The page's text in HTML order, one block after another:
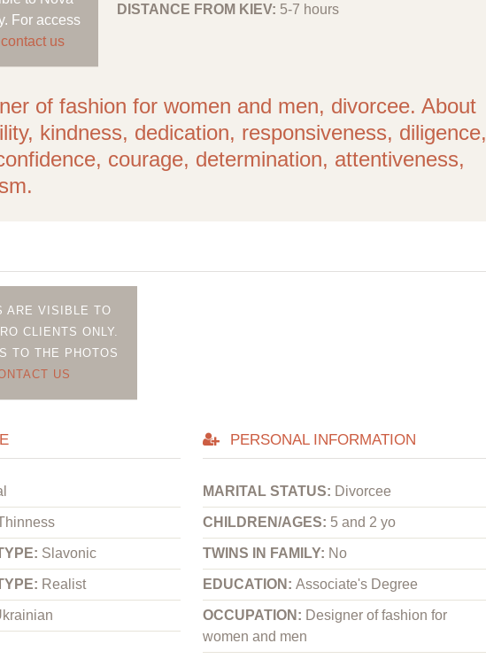
For access
contact us
DISTANCE FROM KIEV: 5-7 hours
of fashion for women and men, divorcee. About
kindness, dedication, responsiveness, diligence,
courage, determination, attentiveness,
ARE VISIBLE TO
CLIENTS ONLY.
TO THE PHOTOS
US
Slavonic
Realist
PERSONAL INFORMATION
MARITAL STATUS: Divorcee
CHILDREN/AGES: 5 and 2 yo
TWINS IN FAMILY: No
EDUCATION:Associate's Degree
OCCUPATION: Designer of fashion for
women and men